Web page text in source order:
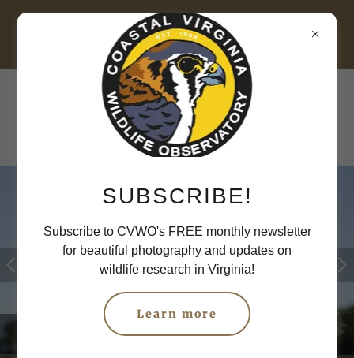
Raptor Research
SUBSCRIBE!
Subscribe to CVWO's FREE monthly newsletter
for beautiful photography and updates on
wildlife research in Virginia!
Learn more